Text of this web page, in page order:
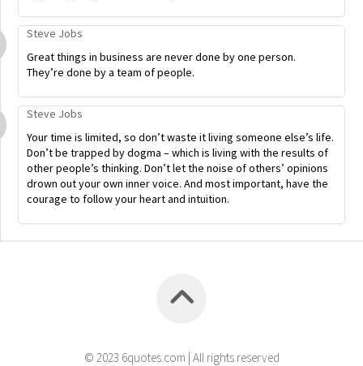
Steve Jobs
Great things in business are never done by one person.
They’re done by a team of people.
Steve Jobs
Your time is limited, so don’t waste it living someone else’s life.
Don’t be trapped by dogma – which is living with the results of
other people’s thinking. Don’t let the noise of others’ opinions
drown out your own inner voice. And most important, have the
courage to follow your heart and intuition.
© 2023 6quotes.com | All rights reserved